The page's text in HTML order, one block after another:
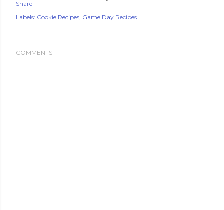
Share
Labels: Cookie Recipes Game Day Recipes
COMMENTS